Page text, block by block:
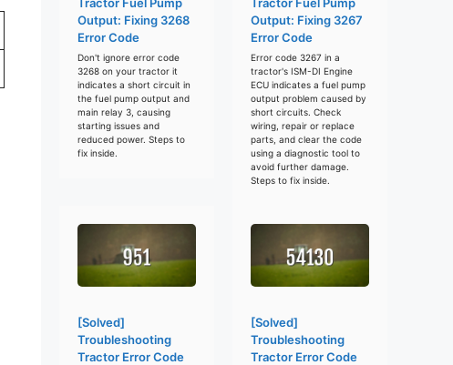
Tractor Fuel Pump
Output: Fixing 3268
Error Code
Don't ignore error code
3268 on your tractor it
indicates a short circuit in
the fuel pump output and
main relay 3, causing
starting issues and
reduced power. Steps to
fix inside.
Tractor Fuel Pump
Output: Fixing 3267
Error Code
Error code 3267 in a
tractor's ISM-DI Engine
ECU indicates a fuel pump
output problem caused by
short circuits. Check
wiring, repair or replace
parts, and clear the code
using a diagnostic tool to
avoid further damage.
Steps to fix inside.
[Solved]
Troubleshooting
Tractor Error Code
[Solved]
Troubleshooting
Tractor Error Code